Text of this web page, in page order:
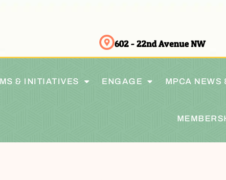
602 - 22nd Avenue NW
& INITIATIVES ENGAGE MPCA NEWS